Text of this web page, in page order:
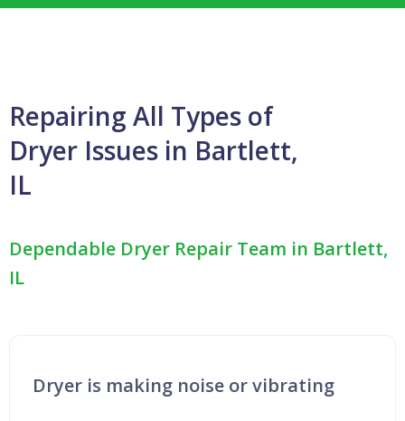
Repairing All Types of
Dryer Issues in Bartlett,
IL
Dependable Dryer Repair Team in Bartlett,
IL
Dryer is making noise or vibrating